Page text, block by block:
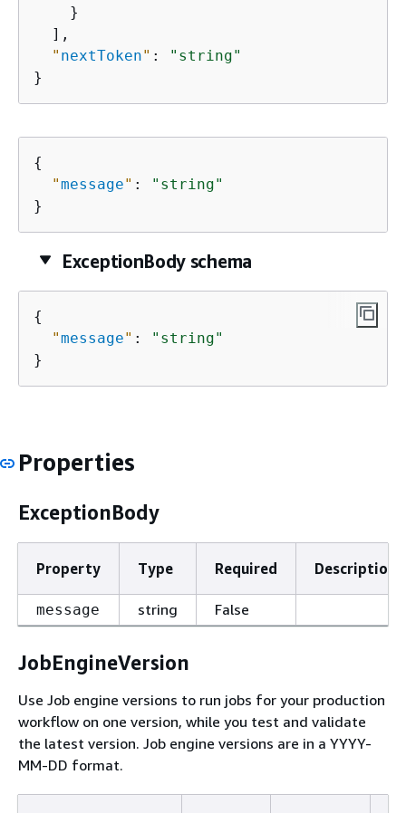
    }
  ],
" nextToken" :
"string"
}
{
"message" :
"string"
}
ExceptionBody schema
{
"message" :
"string"
}
Properties
ExceptionBody
Property Type Required Description
message string False
JobEngineVersion
Use Job engine versions to run jobs for your production
workflow on one version, while you test and validate
the latest version. Job engine versions are in a YYYY-
MM-DD format.